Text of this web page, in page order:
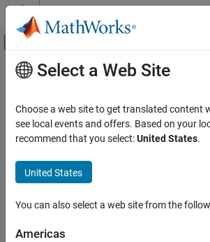
Skip to content
Off-Canvas Navigation
Documentation Home
Main Content
Select a Web Site
Choose a web site to get translated content
see local events and offers. Based on your
recommend that you select:United States.
United States
You can also select a web site from the
Americas